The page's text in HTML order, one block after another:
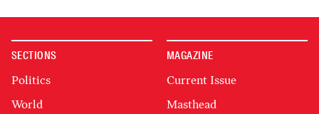
SECTIONS
Politics
World
MAGAZINE
Current Issue
Masthead